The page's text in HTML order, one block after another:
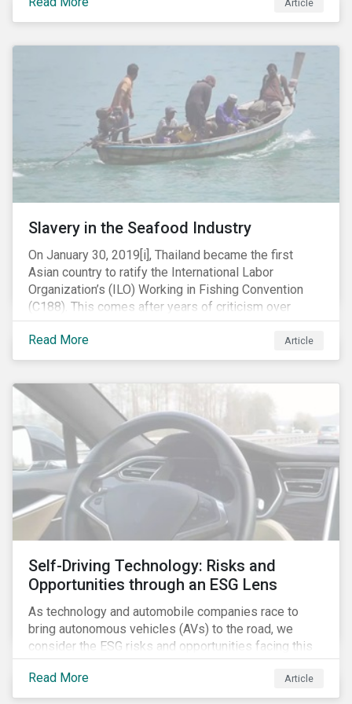
mobile phone manufacturer. In January 2019, the U.S.
Department of Justice (DOJ) charged Huawei and
breaches of U.S. sanctions and trade secret theft.
Article
Slavery in the Seafood Industry
On January 30, 2019[i], Thailand became the first
Asian country to ratify the International Labor
Organization’s (ILO) Working in Fishing Convention
(C188). This comes after years of criticism over
illegal, unreported and unregulated fishing (IUU) and
findings of slavery and human trafficking within its
fishing industry.
Read More Article
Self-Driving Technology: Risks and
Opportunities through an ESG Lens
As technology and automobile companies race to
bring autonomous vehicles (AVs) to the road, we
consider the ESG risks and opportunities facing this
disruptive technology. Estimates of when AVs will be
fully automated vary (Figure 1); however, the
consensus is that AVs are inevitable and different
Read More Article